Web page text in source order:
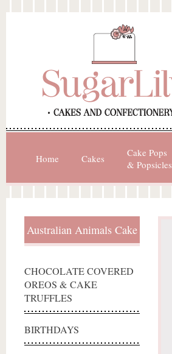
Home Cakes
Cake Pops
& Popsicles
Australian Animals Cake
CHOCOLATE COVERED
OREOS & CAKE
TRUFFLES
BIRTHDAYS